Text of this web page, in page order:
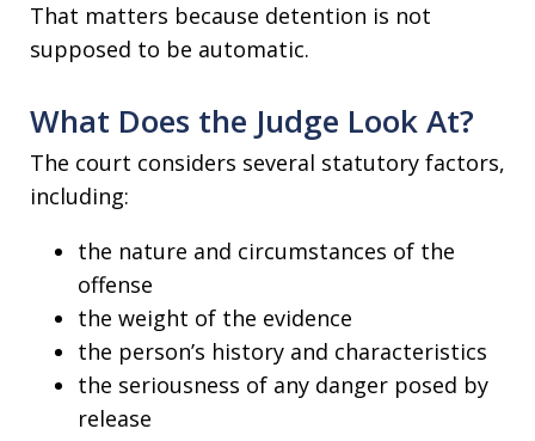
That matters because detention is not
supposed to be automatic.
What Does the Judge Look At?
The court considers several statutory factors,
including:
the nature and circumstances of the
offense
the weight of the evidence
the person’s history and characteristics
the seriousness of any danger posed by
release